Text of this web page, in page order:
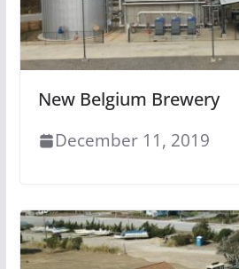
New Belgium Brewery
December 11, 2019